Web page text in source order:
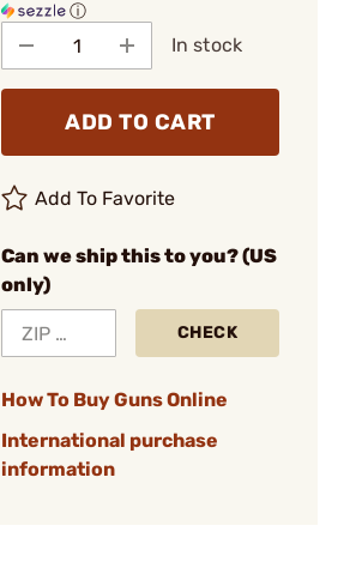
ⓘ
In stock
ADD TO CART
Add To Favorite
Can we ship this to you? (US
only)
CHECK
How To Buy Guns Online
International purchase
information